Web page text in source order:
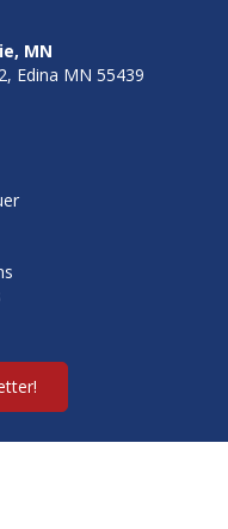
MN
Edina MN 55439